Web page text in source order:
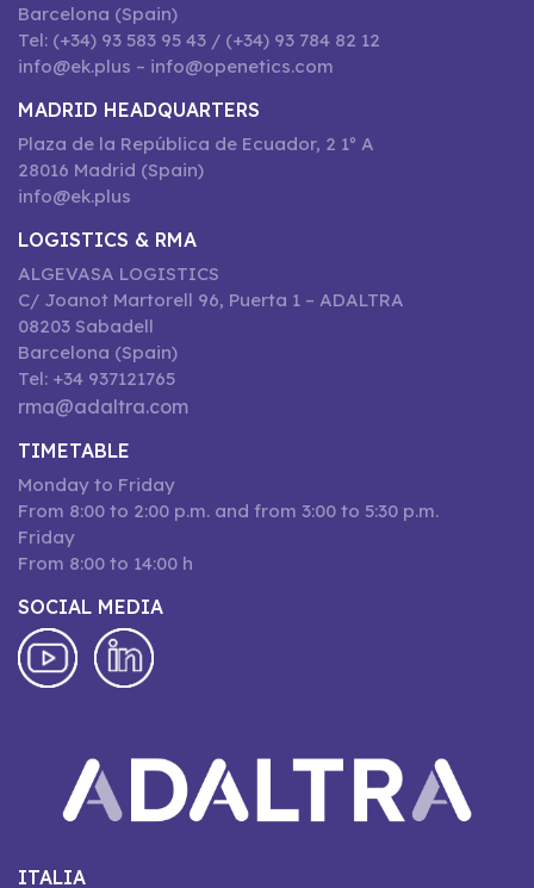
Barcelona (Spain)
Tel: (+34) 93 583 95 43 / (+34) 93 784 82 12
info@ek.plus – info@openetics.com
MADRID HEADQUARTERS
Plaza de la República de Ecuador, 2 1º A
28016 Madrid (Spain)
info@ek.plus
LOGISTICS & RMA
ALGEVASA LOGISTICS
C/ Joanot Martorell 96, Puerta 1 – ADALTRA
08203 Sabadell
Barcelona (Spain)
Tel: +34 937121765
rma@adaltra.com
TIMETABLE
Monday to Friday
From 8:00 to 2:00 p.m. and from 3:00 to 5:30 p.m.
Friday
From 8:00 to 14:00 h
SOCIAL MEDIA
ITALIA